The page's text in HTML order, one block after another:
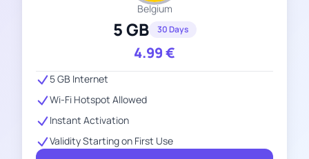
Belgium
5 GB 30 Days
4.99€
5 GB Internet
Wi-Fi Hotspot Allowed
Instant Activation
Validity Starting on First Use